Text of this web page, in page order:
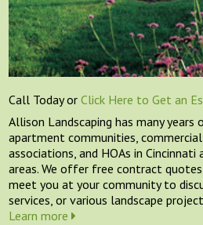
Call Today orClick Here to Get an
Allison Landscaping has many years
apartment communities,
associations, and HOAs in
areas. We offer free contract
meet you at your community to
services, or various landscape
Learn more